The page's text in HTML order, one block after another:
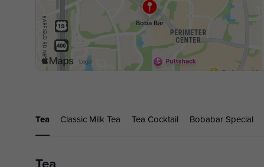
Tea Classic Milk Tea Tea Cocktail Bobabar Special